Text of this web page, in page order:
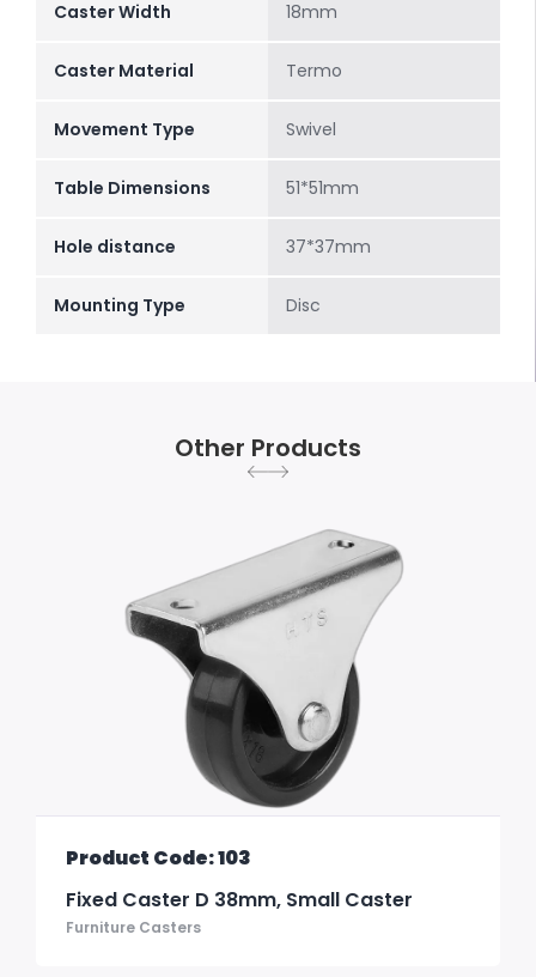
Caster Width 18mm
Caster Material Termo
Movement Type Swivel
Table Dimensions 51*51mm
Hole distance 37*37mm
Mounting Type Disc
Other Products
Product Code: 103
Fixed Caster D 38mm, Small Caster
Furniture Casters